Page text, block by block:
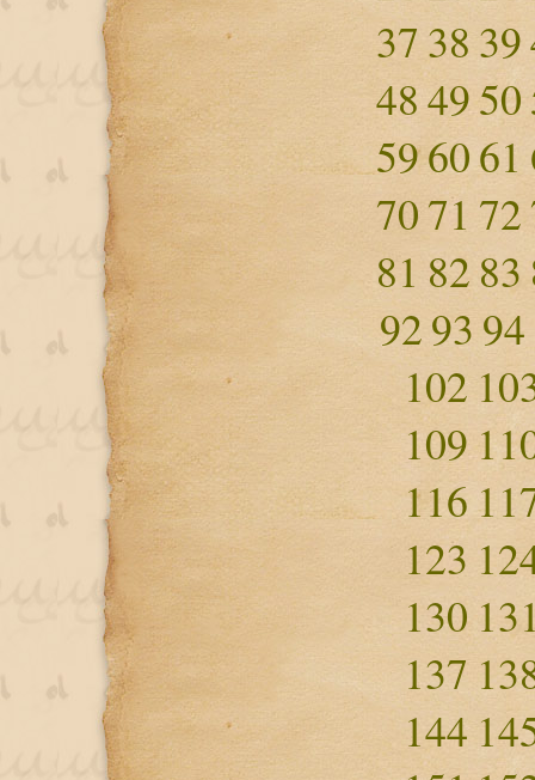
37 38 39
484950
596061
7071 72
81 82 83
9293 94
102
109
116
123
130
137
144